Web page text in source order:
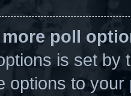
more poll
is set by
options to